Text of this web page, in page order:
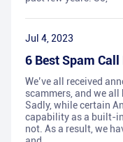
Jul 4, 2023
6 Best Spam
We’ve all received
scammers, and we
Sadly, while certain
capability as a built-
not. As a result, we